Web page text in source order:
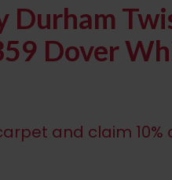
Durham
Dover
and claim 10%